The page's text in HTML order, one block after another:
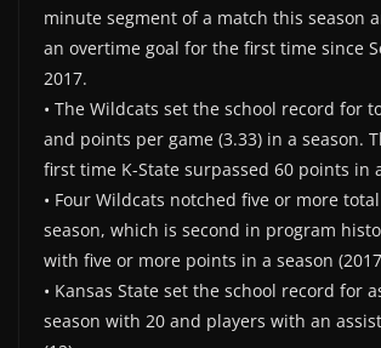
minute segment of a match this season
an overtime goal for the first time since
2017.
• The Wildcats set the school record for
and points per game (3.33) in a season.
first time K-State surpassed 60 points in
• Four Wildcats notched five or more
season, which is second in program
with five or more points in a season
• Kansas State set the school record for
season with 20 and players with an